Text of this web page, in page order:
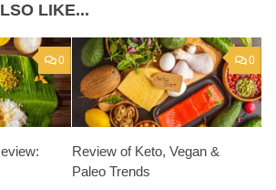
LIKE...
0 0
Review of Keto, Vegan &
Paleo Trends